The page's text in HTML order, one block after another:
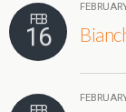
FEB
16